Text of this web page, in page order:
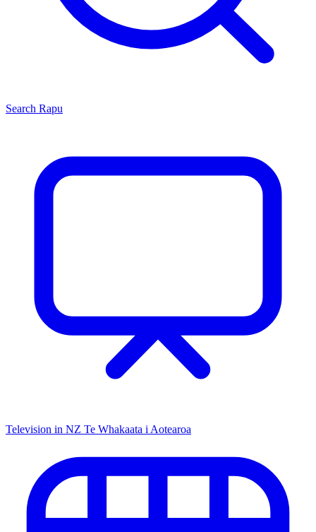
Search Rapu
Television in NZ Te Whakaata i Aotearoa